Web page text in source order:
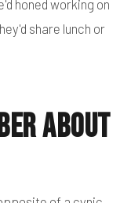
honed working on
share lunch or
About